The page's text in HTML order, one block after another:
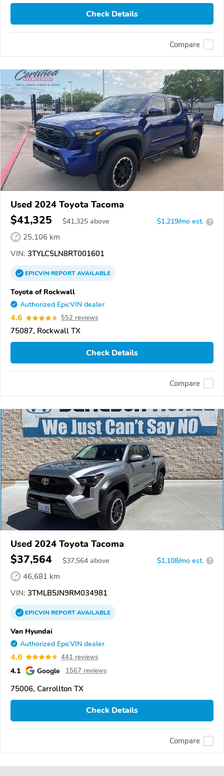
Check Details
Compare
Used 2024 Toyota Tacoma
$41,325 $41,325 above $1,219/mo est. ?
25,106 km
VIN: 3TYLC5LN8RT001601
EPICVINREPORTAVAILABLE
Toyota of Rockwall
Authorized EpicVIN dealer
4.6 552 reviews
75087, Rockwall TX
Check Details
Compare
Used 2024 Toyota Tacoma
$37,564 $37,564 above $1,108/mo est. ?
46,681 km
VIN: 3TMLB5JN9RM034981
EPICVINREPORTAVAILABLE
Van Hyundai
Authorized EpicVIN dealer
4.6 441 reviews
4.1 Google 1567 reviews
75006, Carrollton TX
Check Details
Compare